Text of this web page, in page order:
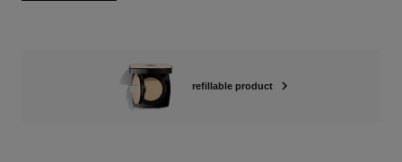
refillable product